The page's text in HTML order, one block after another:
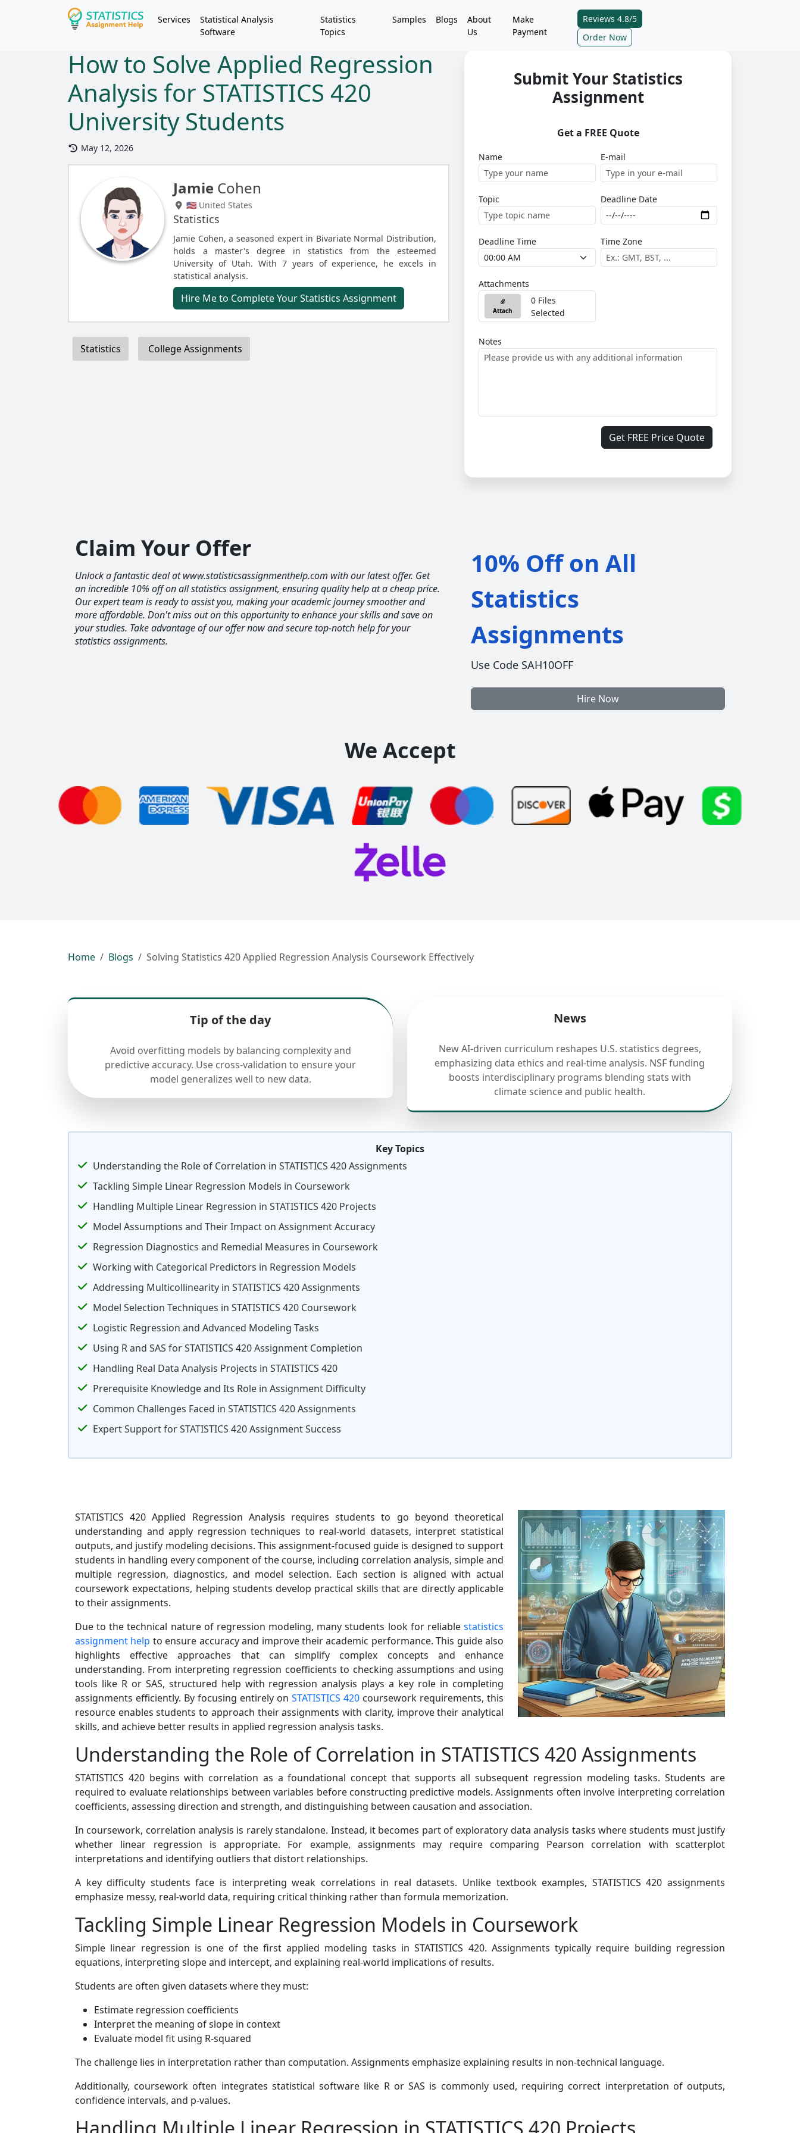
Services
Statistical Analysis
Software
Statistics
Topics
Samples Blogs
About
Us
Make
Payment
Reviews 4.8/5
Order Now
How to Solve Applied Regression
Analysis for STATISTICS 420
University Students
May 12, 2026
Jamie Cohen
🇺🇸 United States
Statistics
Jamie Cohen, a seasoned expert in Bivariate Normal Distribution,
holds a master's degree in statistics from the esteemed
University of Utah. With 7 years of experience, he excels in
statistical analysis.
Hire Me to Complete Your Statistics Assignment
Statistics College Assignments
Submit Your Statistics
Assignment
Get a FREE Quote
Name E-mail
Topic Deadline Date
Deadline Time Time Zone
Attachments
Attach
0 Files
Selected
Notes
Get FREE Price Quote
Claim Your Offer
Unlock a fantastic deal at www.statisticsassignmenthelp.com with our latest offer. Get
an incredible 10% off on all statistics assignment, ensuring quality help at a cheap price.
Our expert team is ready to assist you, making your academic journey smoother and
more affordable. Don't miss out on this opportunity to enhance your skills and save on
your studies. Take advantage of our offer now and secure top-notch help for your
statistics assignments.
10% Off on All
Statistics
Assignments
Use Code SAH10OFF
Hire Now
We Accept
Home Blogs Solving Statistics 420 Applied Regression Analysis Coursework Effectively
Tip of the day
Avoid overfitting models by balancing complexity and
predictive accuracy. Use cross-validation to ensure your
model generalizes well to new data.
News
New AI-driven curriculum reshapes U.S. statistics degrees,
emphasizing data ethics and real-time analysis. NSF funding
boosts interdisciplinary programs blending stats with
climate science and public health.
Key Topics
Understanding the Role of Correlation in STATISTICS 420 Assignments
Tackling Simple Linear Regression Models in Coursework
Handling Multiple Linear Regression in STATISTICS 420 Projects
Model Assumptions and Their Impact on Assignment Accuracy
Regression Diagnostics and Remedial Measures in Coursework
Working with Categorical Predictors in Regression Models
Addressing Multicollinearity in STATISTICS 420 Assignments
Model Selection Techniques in STATISTICS 420 Coursework
Logistic Regression and Advanced Modeling Tasks
Using R and SAS for STATISTICS 420 Assignment Completion
Handling Real Data Analysis Projects in STATISTICS 420
Prerequisite Knowledge and Its Role in Assignment Difficulty
Common Challenges Faced in STATISTICS 420 Assignments
Expert Support for STATISTICS 420 Assignment Success
STATISTICS 420 Applied Regression Analysis requires students to go beyond theoretical
understanding and apply regression techniques to real-world datasets, interpret statistical
outputs, and justify modeling decisions. This assignment-focused guide is designed to support
students in handling every component of the course, including correlation analysis, simple and
multiple regression, diagnostics, and model selection. Each section is aligned with actual
coursework expectations, helping students develop practical skills that are directly applicable
to their assignments.
Due to the technical nature of regression modeling, many students look for reliable statistics
assignment help to ensure accuracy and improve their academic performance. This guide also
highlights effective approaches that can simplify complex concepts and enhance
understanding. From interpreting regression coefficients to checking assumptions and using
tools like R or SAS, structured help with regression analysis plays a key role in completing
assignments efficiently. By focusing entirely on STATISTICS 420 coursework requirements, this
resource enables students to approach their assignments with clarity, improve their analytical
skills, and achieve better results in applied regression analysis tasks.
Understanding the Role of Correlation in STATISTICS 420 Assignments
STATISTICS 420 begins with correlation as a foundational concept that supports all subsequent regression modeling tasks. Students are
required to evaluate relationships between variables before constructing predictive models. Assignments often involve interpreting correlation
coefficients, assessing direction and strength, and distinguishing between causation and association.
In coursework, correlation analysis is rarely standalone. Instead, it becomes part of exploratory data analysis tasks where students must justify
whether linear regression is appropriate. For example, assignments may require comparing Pearson correlation with scatterplot
interpretations and identifying outliers that distort relationships.
A key difficulty students face is interpreting weak correlations in real datasets. Unlike textbook examples, STATISTICS 420 assignments
emphasize messy, real-world data, requiring critical thinking rather than formula memorization.
Tackling Simple Linear Regression Models in Coursework
Simple linear regression is one of the first applied modeling tasks in STATISTICS 420. Assignments typically require building regression
equations, interpreting slope and intercept, and explaining real-world implications of results.
Students are often given datasets where they must:
Estimate regression coefficients
Interpret the meaning of slope in context
Evaluate model fit using R-squared
The challenge lies in interpretation rather than computation. Assignments emphasize explaining results in non-technical language.
Additionally, coursework often integrates statistical software like R or SAS is commonly used, requiring correct interpretation of outputs,
confidence intervals, and p-values.